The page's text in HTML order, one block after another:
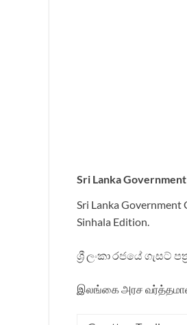
Sri Lanka
Sri Lanka Government
Sinhala Edition.
ශ්‍රී ලංකා රජයේ ගැසට්
இலங்கை அரச